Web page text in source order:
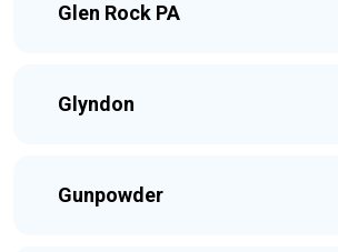
Glen Rock PA
Glyndon
Gunpowder